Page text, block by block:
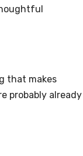
that makes
probably already